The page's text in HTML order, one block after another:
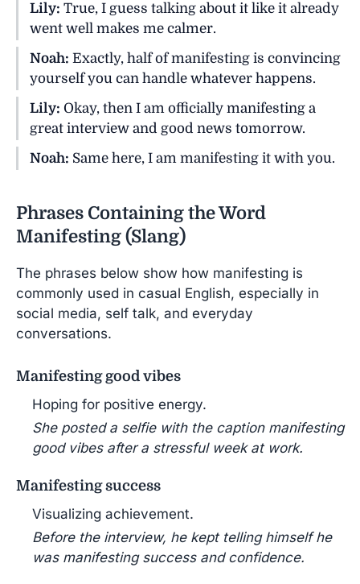
Lily: True, I guess talking about it like it already
went well makes me calmer.
Noah: Exactly, half of manifesting is convincing
yourself you can handle whatever happens.
Lily: Okay, then I am officially manifesting a
great interview and good news tomorrow.
Noah: Same here, I am manifesting it with you.
Phrases Containing the Word
Manifesting (Slang)
The phrases below show how manifesting is
commonly used in casual English, especially in
social media, self talk, and everyday
conversations.
Manifesting good vibes
Hoping for positive energy.
She posted a selfie with the caption manifesting
good vibes after a stressful week at work.
Manifesting success
Visualizing achievement.
Before the interview, he kept telling himself he
was manifesting success and confidence.